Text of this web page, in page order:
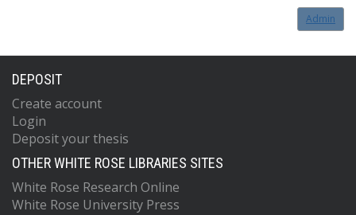
Admin
DEPOSIT
Create account
Login
Deposit your thesis
OTHER WHITE ROSE LIBRARIES SITES
White Rose Research Online
White Rose University Press